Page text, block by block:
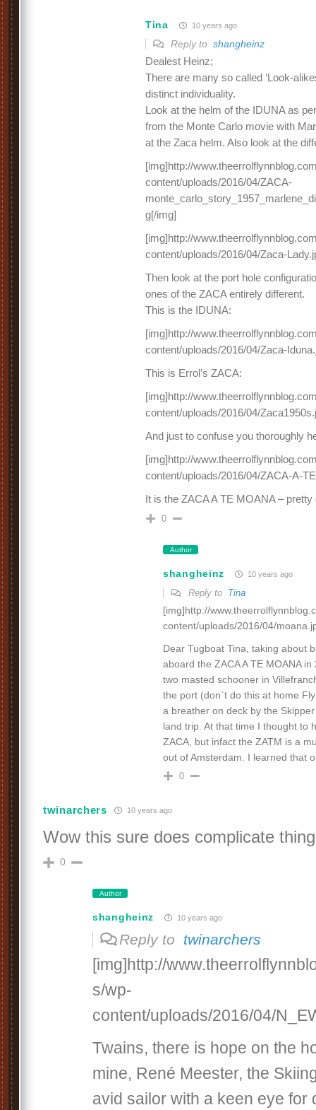
Tina 10 years ago
Reply to shangheinz
Dealest Heinz;
There are many so called ‘Look-
distinct individuality.
Look at the helm of the IDUNA as
from the Monte Carlo movie with
at the Zaca helm. Also look at the
[img]http://
content/uploads/2016/04/ZACA-
g[/img]
[img]http://
content/uploads/2016/04/Zaca-
Then look at the port hole
ones of the ZACA entirely different.
This is the IDUNA:
[img]http://
content/uploads/2016/04/Zaca-
This is Errol’s ZACA:
[img]http://
content/uploads/2016/04/
And just to confuse you thoroughly
[img]http://
content/uploads/2016/04/ZACA-A-
It is the ZACA A TE MOANA –
0
Author
shangheinz 10 years ago
Reply to Tina
[img]http://
content/uploads/2016/04/
Dear Tugboat Tina, taking about
aboard the ZACA A TE MOANA
two masted schooner in
the port (don`t do this at home
a breather on deck by the
land trip. At that time I thought to
ZACA, but infact the ZATM is a
out of Amsterdam. I learned that
0
twinarchers 10 years ago
Wow this sure does complicate
0
Author
shangheinz 10 years ago
Reply to twinarchers
[img]http://
s/wp-
content/uploads/2016/04/
Twains, there is hope on the
mine, René Meester, the
avid sailor with a keen eye for